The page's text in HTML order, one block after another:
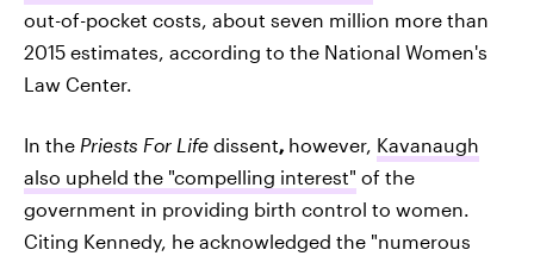
out-of-pocket costs, about seven million more than
2015 estimates, according to the National Women's
Law Center.
In the Priests For Life dissent, however, Kavanaugh
also upheld the "compelling interest" of the
government in providing birth control to women.
Citing Kennedy, he acknowledged the "numerous